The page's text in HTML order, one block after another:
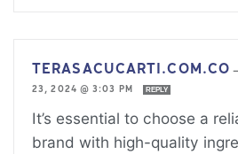
TERASACUCARTI.COM.CO
23, 2024 @ 3:03 PM
REPLY
It’s essential to choose a
brand with high-quality